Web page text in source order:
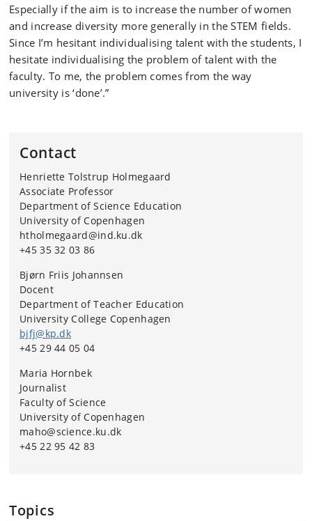
Especially if the aim is to increase the number of women
and increase diversity more generally in the STEM fields.
Since I’m hesitant individualising talent with the students, I
hesitate individualising the problem of talent with the
faculty. To me, the problem comes from the way
university is ‘done’.”
Contact
Henriette Tolstrup Holmegaard
Associate Professor
Department of Science Education
University of Copenhagen
htholmegaard@ind.ku.dk
+45 35 32 03 86
Bjørn Friis Johannsen
Docent
Department of Teacher Education
University College Copenhagen
bjfj@kp.dk
+45 29 44 05 04
Maria Hornbek
Journalist
Faculty of Science
University of Copenhagen
maho@science.ku.dk
+45 22 95 42 83
Topics